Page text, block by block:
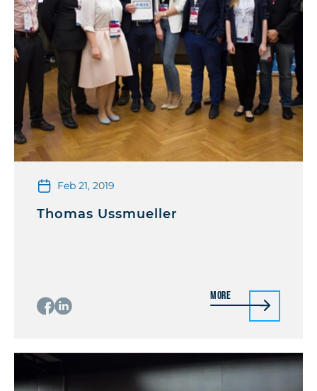
Feb 21, 2019
Thomas Ussmueller
More